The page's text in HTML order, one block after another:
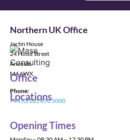
Office
Locations
Northern UK Office
Jactin House
24 Hood Street
Ancoats
M4 6WX
Phone:
+44 (0)161 870 5000
Opening Times